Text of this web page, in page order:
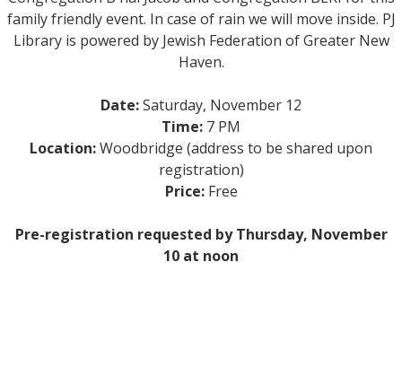
family friendly event. In case of rain we will move inside. PJ
Library is powered by Jewish Federation of Greater New
Haven.
Date:Saturday, November 12
Time: 7 PM
Location:Woodbridge (address to be shared upon
registration)
Price:Free
Pre-registration requested by Thursday, November
10 at noon